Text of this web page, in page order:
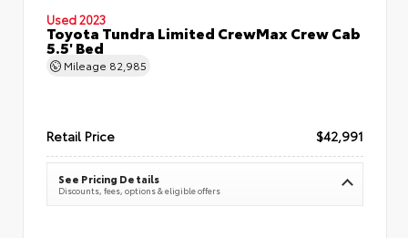
Used 2023
Toyota Tundra Limited CrewMax Crew Cab
5.5' Bed
Mileage 82,985
Retail Price $42,991
See Pricing Details
Discounts, fees, options & eligible offers